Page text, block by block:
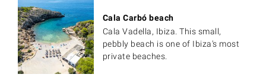
Cala Carbó beach
Cala Vadella, Ibiza. This small,
pebbly beach is one of Ibiza's most
private beaches.